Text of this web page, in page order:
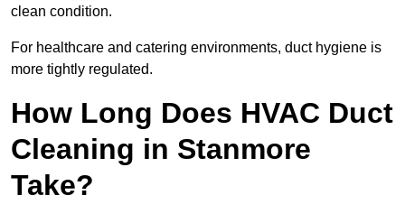
clean condition.
For healthcare and catering environments, duct hygiene is
more tightly regulated.
How Long Does HVAC Duct
Cleaning in Stanmore
Take?